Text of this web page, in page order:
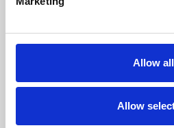
Allow all
Allow